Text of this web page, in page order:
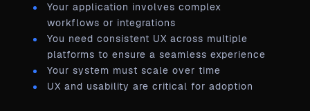
Your application involves complex
workflows or integrations
You need consistent UX across multiple
platforms to ensure a seamless experience
Your system must scale over time
UX and usability are critical for adoption